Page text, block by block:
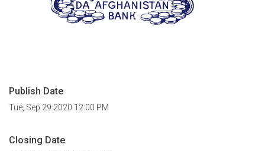
Publish Date
Tue, Sep 29 2020 12:00 PM
Closing Date